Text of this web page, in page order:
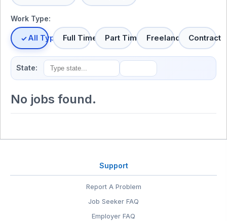
Work Type:
All TypesFull Time Part Time Freelance Contract
State:
No jobs found.
Support
Report A Problem
Job Seeker FAQ
Employer FAQ